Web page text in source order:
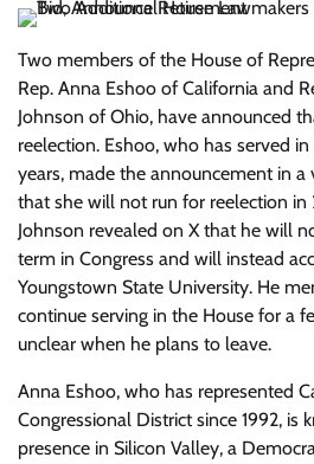
Two members of the House of
Rep. Anna Eshoo of California and
Johnson of Ohio, have announced
reelection. Eshoo, who has served
years, made the announcement in a
that she will not run for reelection in
Johnson revealed on X that he will
term in Congress and will instead
Youngstown State University. He
continue serving in the House for a
unclear when he plans to leave.
Anna Eshoo, who has represented
Congressional District since 1992, is
presence in Silicon Valley, a